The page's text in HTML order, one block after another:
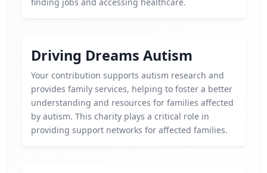
Driving Dreams Autism
Your contribution supports autism research and
provides family services, helping to foster a better
understanding and resources for families affected
by autism. This charity plays a critical role in
providing support networks for affected families.